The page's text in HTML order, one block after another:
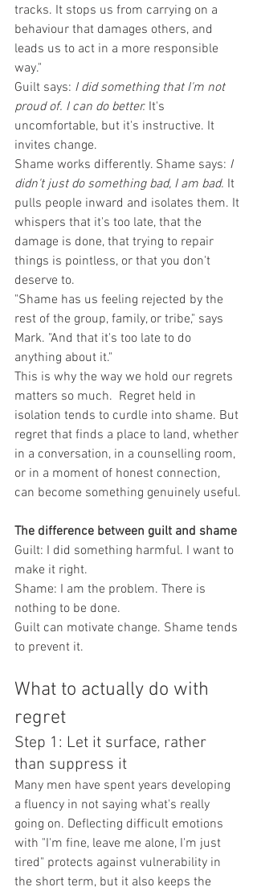
tracks. It stops us from carrying on a
behaviour that damages others, and
leads us to act in a more responsible
way."
Guilt says: I did something that I'm not
proud of. I can do better. It's
uncomfortable, but it's instructive. It
invites change.
Shame works differently. Shame says: I
didn't just do something bad, I am bad. It
pulls people inward and isolates them. It
whispers that it's too late, that the
damage is done, that trying to repair
things is pointless, or that you don't
deserve to.
"Shame has us feeling rejected by the
rest of the group, family, or tribe," says
Mark. "And that it's too late to do
anything about it."
This is why the way we hold our regrets
matters so much.  Regret held in
isolation tends to curdle into shame. But
regret that finds a place to land, whether
in a conversation, in a counselling room,
or in a moment of honest connection,
can become something genuinely useful.
The difference between guilt and shame
Guilt: I did something harmful. I want to
make it right.
Shame: I am the problem. There is
nothing to be done.
Guilt can motivate change. Shame tends
to prevent it.
What to actually do with
regret
Step 1: Let it surface, rather
than suppress it
Many men have spent years developing
a fluency in not saying what's really
going on. Deflecting difficult emotions
with "I'm fine, leave me alone, I'm just
tired" protects against vulnerability in
the short term, but it also keeps the